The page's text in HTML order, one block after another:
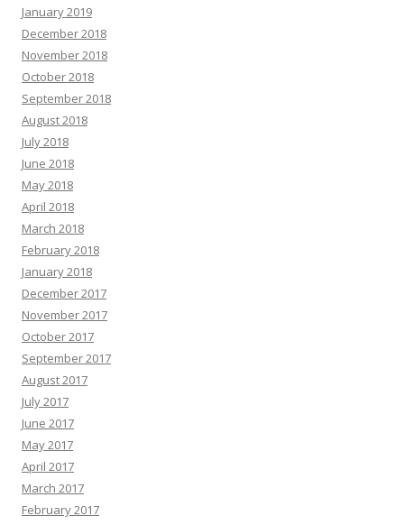
January 2019
December 2018
November 2018
October 2018
September 2018
August 2018
July 2018
June 2018
May 2018
April 2018
March 2018
February 2018
January 2018
December 2017
November 2017
October 2017
September 2017
August 2017
July 2017
June 2017
May 2017
April 2017
March 2017
February 2017